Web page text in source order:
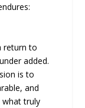
return to
added.
is to
and
what truly